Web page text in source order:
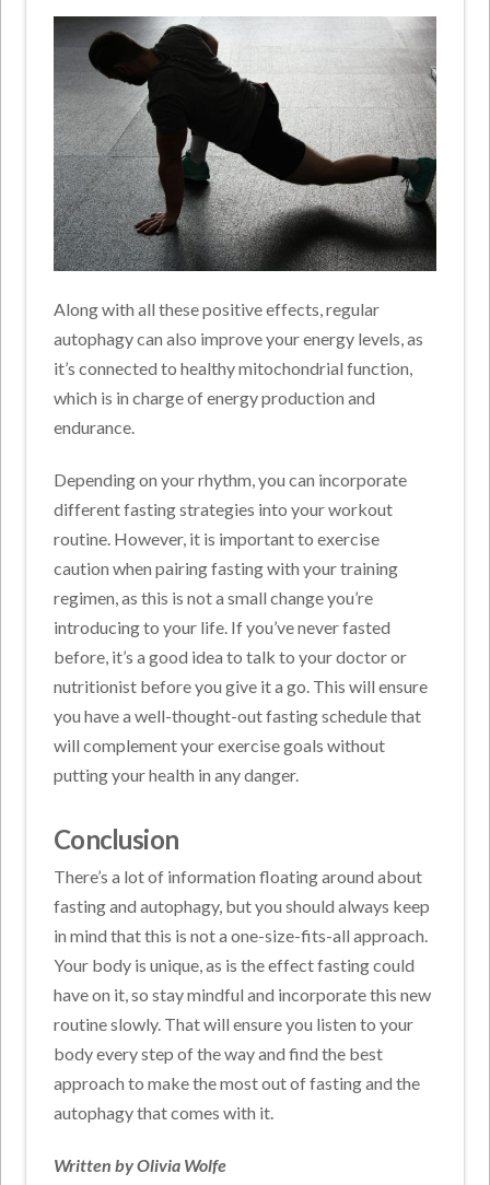
Along with all these positive effects, regular
autophagy can also improve your energy levels, as
it’s connected to healthy mitochondrial function,
which is in charge of energy production and
endurance.
Depending on your rhythm, you can incorporate
different fasting strategies into your workout
routine. However, it is important to exercise
caution when pairing fasting with your training
regimen, as this is not a small change you’re
introducing to your life. If you’ve never fasted
before, it’s a good idea to talk to your doctor or
nutritionist before you give it a go. This will ensure
you have a well-thought-out fasting schedule that
will complement your exercise goals without
putting your health in any danger.
Conclusion
There’s a lot of information floating around about
fasting and autophagy, but you should always keep
in mind that this is not a one-size-fits-all approach.
Your body is unique, as is the effect fasting could
have on it, so stay mindful and incorporate this new
routine slowly. That will ensure you listen to your
body every step of the way and find the best
approach to make the most out of fasting and the
autophagy that comes with it.
Written by Olivia Wolfe